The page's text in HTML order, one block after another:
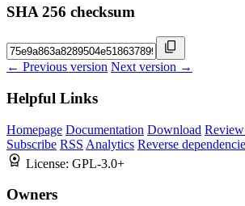
SHA 256 checksum
← Previous version Next version →
Helpful Links
Homepage Documentation Download
Subscribe RSS Analytics Reverse
License: GPL-3.0+
Owners